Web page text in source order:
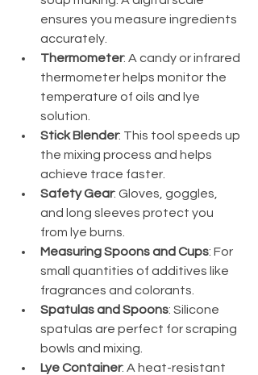
ensures you measure ingredients
accurately.
Thermometer: A candy or infrared
thermometer helps monitor the
temperature of oils and lye
solution.
Stick Blender: This tool speeds up
the mixing process and helps
achieve trace faster.
Safety Gear: Gloves, goggles,
and long sleeves protect you
from lye burns.
Measuring Spoons and Cups: For
small quantities of additives like
fragrances and colorants.
Spatulas and Spoons: Silicone
spatulas are perfect for scraping
bowls and mixing.
Lye Container: A heat-resistant